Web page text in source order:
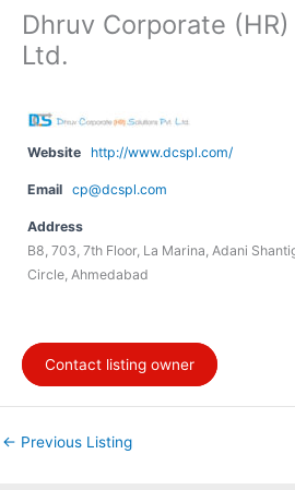
Dhruv Corporate
Ltd.
Website http://www.dcspl.com/
Email cp@dcspl.com
Address
B8, 703, 7th Floor, La Marina, Adani
Circle, Ahmedabad
Contact listing owner
← Previous Listing